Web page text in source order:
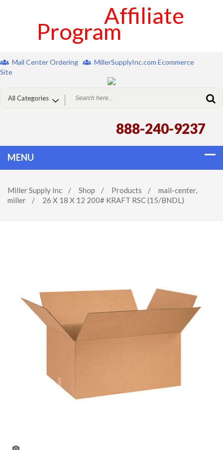
Affiliate
Program
Mail Center Ordering
MillerSupplyInc.com Ecommerce
Site
888-240-9237
Miller Supply Inc / Shop / Products / mail-center,
miller / 26 X 18 X 12 200# KRAFT RSC (15/BNDL)